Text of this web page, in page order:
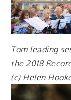
Tom leading
the 2018
(c) Helen